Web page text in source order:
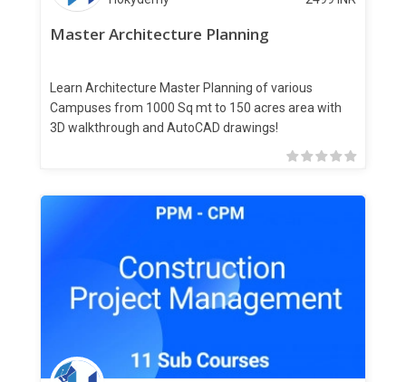
Master Architecture Planning
Learn Architecture Master Planning of various
Campuses from 1000 Sq mt to 150 acres area with
3D walkthrough and AutoCAD drawings!